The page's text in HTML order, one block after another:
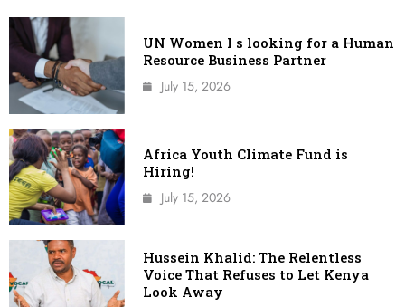
UN Women I s looking for a Human
Resource Business Partner
July 15, 2026
Africa Youth Climate Fund is
Hiring!
July 15, 2026
Hussein Khalid: The Relentless
Voice That Refuses to Let Kenya
Look Away